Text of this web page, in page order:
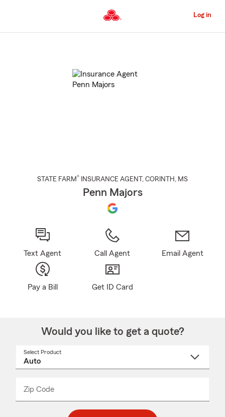
to
Content
Log in
STATE FARM® INSURANCE AGENT , CORINTH , MS
Penn Majors
Text Agent Call Agent Email Agent
Pay a Bill Get ID Card
Would you like to get a quote?
Select Product
Zip Code
_____